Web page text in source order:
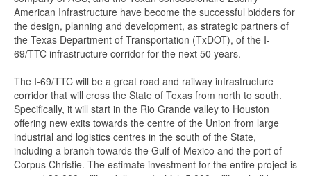
American Infrastructure have become the successful bidders for
the design, planning and development, as strategic partners of
the Texas Department of Transportation (TxDOT), of the I-
69/TTC infrastructure corridor for the next 50 years.
The I-69/TTC will be a great road and railway infrastructure
corridor that will cross the State of Texas from north to south.
Specifically, it will start in the Rio Grande valley to Houston
offering new exits towards the centre of the Union from large
industrial and logistics centres in the south of the State,
including a branch towards the Gulf of Mexico and the port of
Corpus Christie. The estimate investment for the entire project is